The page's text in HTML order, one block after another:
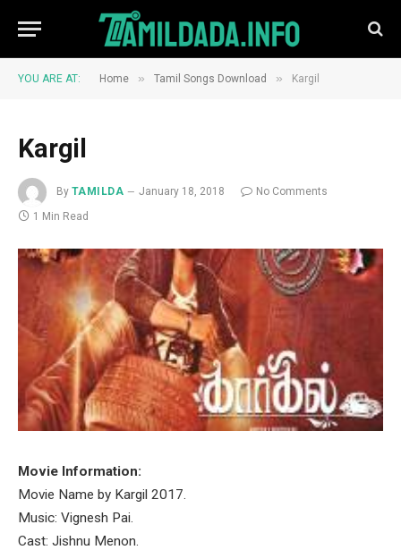
YOU ARE AT: Home » Tamil Songs Download » Kargil
Kargil
By TAMILDA January 18, 2018
No Comments
1 Min Read
Movie Information:
Movie Name by Kargil 2017.
Music: Vignesh Pai.
Cast: Jishnu Menon.